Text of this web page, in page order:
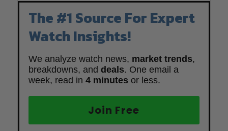
The #1 Source For Expert
Watch Insights!
We analyze watch news, market trends,
breakdowns, and deals. One email a
week, read in 4 minutes or less.
Join Free